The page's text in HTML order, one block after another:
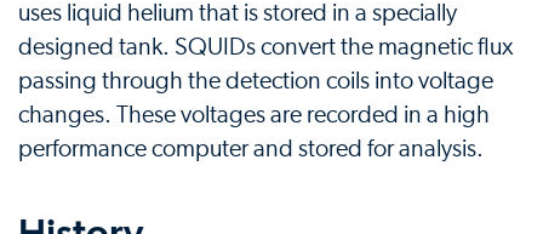
uses liquid helium that is stored in a specially
designed tank. SQUIDs convert the magnetic flux
passing through the detection coils into voltage
changes. These voltages are recorded in a high
performance computer and stored for analysis.